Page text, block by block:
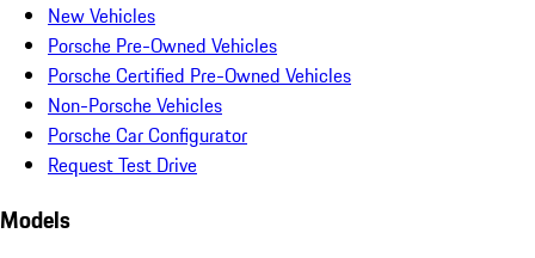
New Vehicles
Porsche Pre-Owned Vehicles
Porsche Certified Pre-Owned Vehicles
Non-Porsche Vehicles
Porsche Car Configurator
Request Test Drive
Models